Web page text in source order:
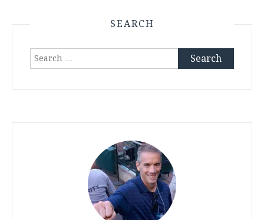
SEARCH
Search